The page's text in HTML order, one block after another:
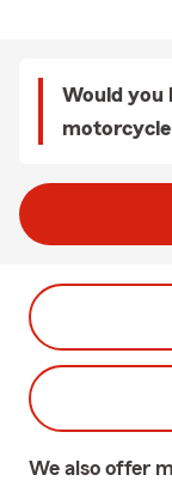
Would you
We also offer